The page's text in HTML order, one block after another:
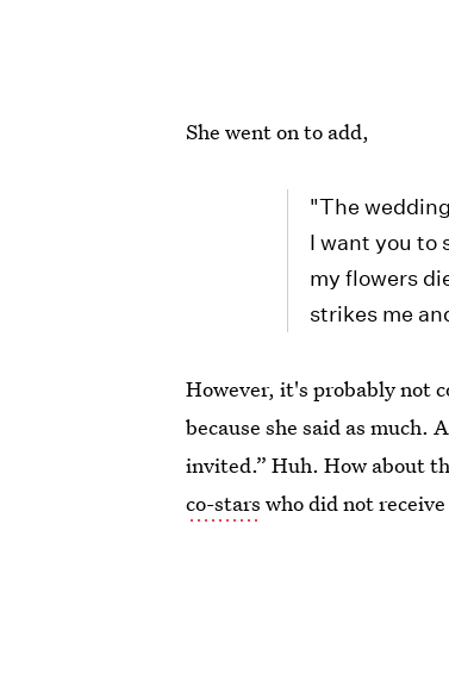
She went on to add,
"The
I want you to
my flowers
strikes me
However, it's probably not
because she said as much.
invited.” Huh. How about
co-stars who did not